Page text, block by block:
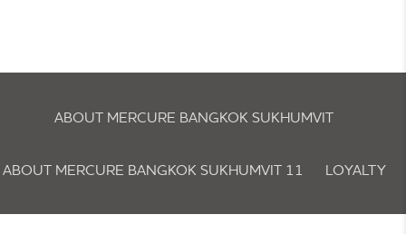
ABOUT MERCURE BANGKOK SUKHUMVIT
ABOUT MERCURE BANGKOK SUKHUMVIT 11 LOYALTY